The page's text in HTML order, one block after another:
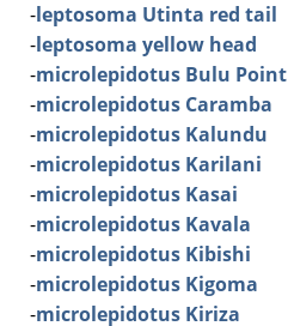
-leptosoma Utinta red tail
-leptosoma yellow head
-microlepidotus Bulu Point
-microlepidotus Caramba
-microlepidotus Kalundu
-microlepidotus Karilani
-microlepidotus Kasai
-microlepidotus Kavala
-microlepidotus Kibishi
-microlepidotus Kigoma
-microlepidotus Kiriza